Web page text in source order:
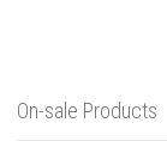
On-sale Products